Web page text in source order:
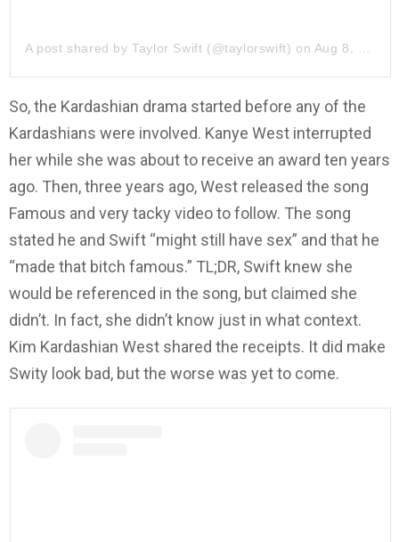
A post shared byTaylor Swift (@taylorswift) on Aug 8, 2019 at 8:02am PDT
So, the Kardashian drama started before any of the
Kardashians were involved. Kanye West interrupted
her while she was about to receive an award ten years
ago. Then, three years ago, West released the song
Famous and very tacky video to follow. The song
stated he and Swift “might still have sex” and that he
“made that bitch famous.” TL;DR, Swift knew she
would be referenced in the song, but claimed she
didn’t. In fact, she didn’t know just in what context.
Kim Kardashian West shared the receipts. It did make
Swity look bad, but the worse was yet to come.